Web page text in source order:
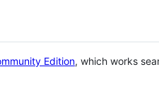
Edition, which works